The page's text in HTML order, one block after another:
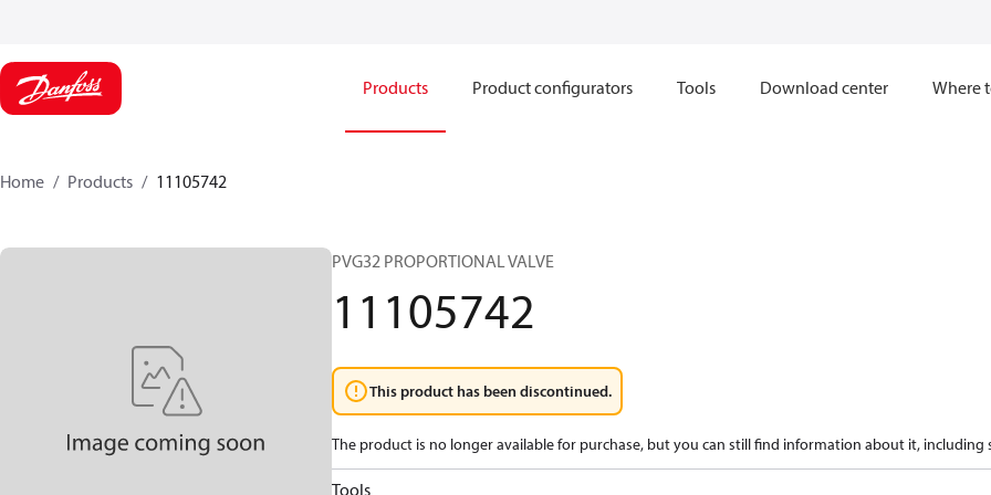
Products Product configurators Tools Download center Where
Home Products 11105742
PVG32 PROPORTIONAL VALVE
11105742
This product has been discontinued.
The product is no longer available for purchase, but you can still find information about it, including
Tools